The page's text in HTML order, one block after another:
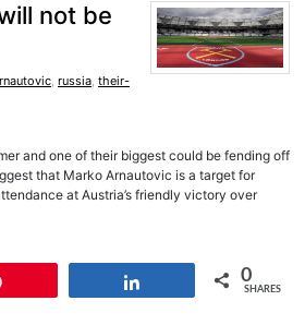
not be
, russia, their-
and one of their biggest could be fending off
that Marko Arnautovic is a target for
at Austria’s friendly victory over
0
SHARES